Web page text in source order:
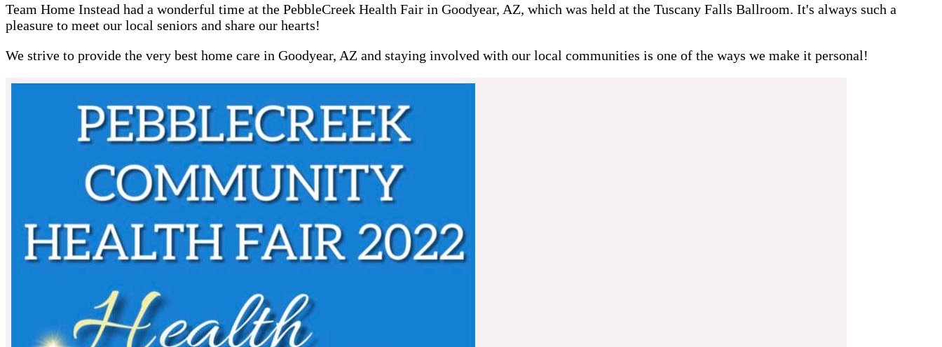
Team Home Instead had a wonderful time at the PebbleCreek Health Fair in Goodyear, AZ, which was held at the Tuscany Falls Ballroom. It's always such a
pleasure to meet our local seniors and share our hearts!
We strive to provide the very best home care in Goodyear, AZ and staying involved with our local communities is one of the ways we make it personal!